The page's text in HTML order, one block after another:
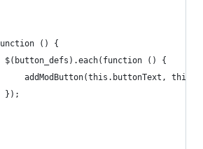
() {
		$(button_defs).each(function () {
addModButton(this.buttonText,
		});